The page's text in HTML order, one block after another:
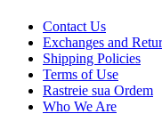
Contact Us
Exchanges and
Shipping Policies
Terms of Use
Rastreie sua Ordem
Who We Are